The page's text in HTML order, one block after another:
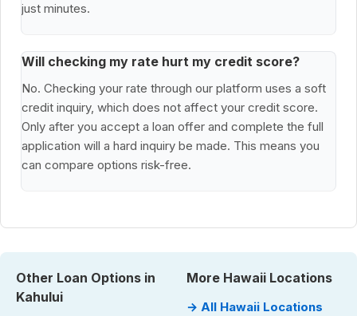
just minutes.
Will checking my rate hurt my credit score?
No. Checking your rate through our platform uses a soft
credit inquiry, which does not affect your credit score.
Only after you accept a loan offer and complete the full
application will a hard inquiry be made. This means you
can compare options risk-free.
Other Loan Options in
Kahului
More Hawaii Locations
→ All Hawaii Locations